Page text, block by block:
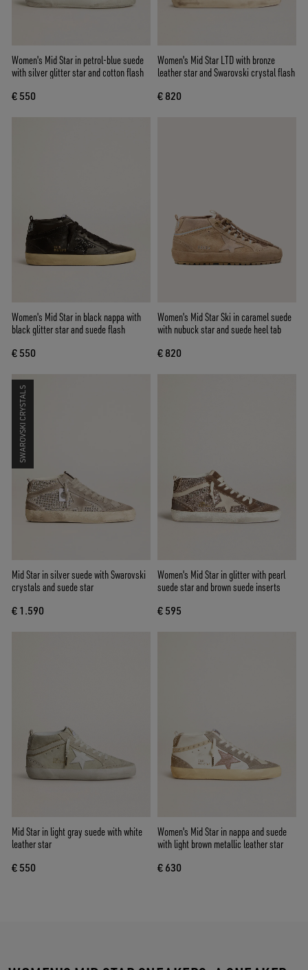
Women's Mid Star in petrol-blue suede
with silver glitter star and cotton flash
€ 550
Women's Mid Star LTD with bronze
leather star and Swarovski crystal flash
€ 820
Women's Mid Star in black nappa with
black glitter star and suede flash
€ 550
Women's Mid Star Ski in caramel suede
with nubuck star and suede heel tab
€ 820
SWAROVSKI CRYSTALS
Mid Star in silver suede with Swarovski
crystals and suede star
€ 1.590
Women's Mid Star in glitter with pearl
suede star and brown suede inserts
€ 595
Mid Star in light gray suede with white
leather star
€ 550
Women's Mid Star in nappa and suede
with light brown metallic leather star
€ 630